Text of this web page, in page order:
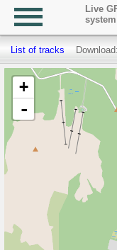
Live
system
List of tracks Download:
+
-